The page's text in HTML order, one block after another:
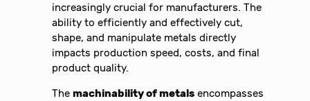
increasingly crucial for manufacturers. The
ability to efficiently and effectively cut,
shape, and manipulate metals directly
impacts production speed, costs, and final
product quality.
Themachinability of metals encompasses